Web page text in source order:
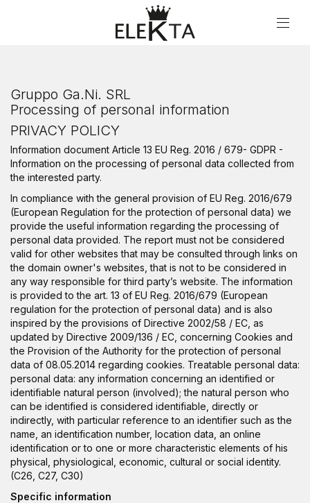
Privacy Policy
Gruppo Ga.Ni. SRL
Processing of personal information
PRIVACY POLICY
Information document Article 13 EU Reg. 2016 / 679- GDPR -
Information on the processing of personal data collected from
the interested party.
In compliance with the general provision of EU Reg. 2016/679
(European Regulation for the protection of personal data) we
provide the useful information regarding the processing of
personal data provided. The report must not be considered
valid for other websites that may be consulted through links on
the domain owner's websites, that is not to be considered in
any way responsible for third party’s website. The information
is provided to the art. 13 of EU Reg. 2016/679 (European
regulation for the protection of personal data) and is also
inspired by the provisions of Directive 2002/58 / EC, as
updated by Directive 2009/136 / EC, concerning Cookies and
the Provision of the Authority for the protection of personal
data of 08.05.2014 regarding cookies. Treatable personal data:
personal data: any information concerning an identified or
identifiable natural person (involved); the natural person who
can be identified is considered identifiable, directly or
indirectly, with particular reference to an identifier such as the
name, an identification number, location data, an online
identification or to one or more characteristic elements of his
physical, physiological, economic, cultural or social identity.
(C26, C27, C30)
Specific information